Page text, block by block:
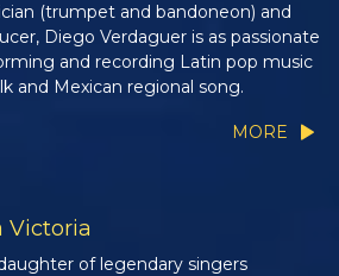
(trumpet and bandoneon) and
Diego Verdaguer is as passionate
and recording Latin pop music
and Mexican regional song.
MORE
Victoria
of legendary singers